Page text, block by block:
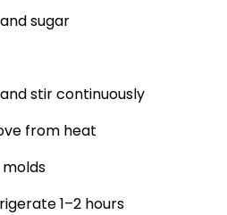
sugar
stir continuously
from heat
1–2 hours